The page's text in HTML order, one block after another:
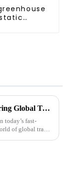
Empowering Global Trade with China's Premier Best Solar Heat Pumps: Quality You Can Trust
today’s fast-
of global trade,